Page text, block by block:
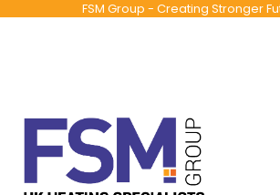
FSM Group - Creating Stronger